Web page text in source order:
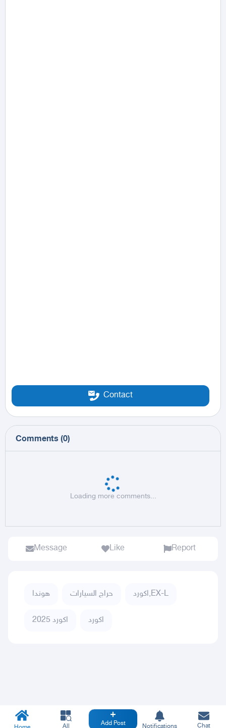
Contact
Comments (0)
Loading more comments...
Message Like Report
هوندا حراج السيارات اكورد,EX-L
اكورد 2025 اكورد
All Add Post Notifications Chat